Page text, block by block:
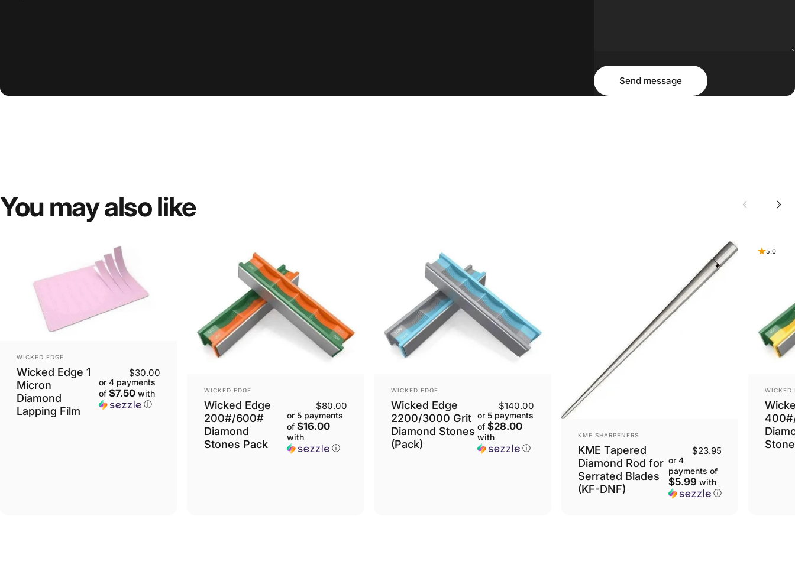
Message
Send message
Send message
You mayalsolike
VENDOR:
WICKED EDGE
Wicked Edge 1
Micron
Diamond
Lapping Film
$30.00
or 4 payments
of $7.50with
ⓘ
VENDOR:
WICKED EDGE
Wicked Edge
200#/600#
Diamond
Stones Pack
$80.00
or 5 payments
of$16.00
with
ⓘ
VENDOR:
WICKED EDGE
Wicked Edge
2200/3000 Grit
Diamond Stones
(Pack)
$140.00
or 5 payments
of$28.00
with
ⓘ
VENDOR:
KME SHARPENERS
KME Tapered
Diamond Rod for
Serrated Blades
(KF-DNF)
$23.95
or 4
payments of
$5.99 with
ⓘ
5.0
VENDOR:
WICKED